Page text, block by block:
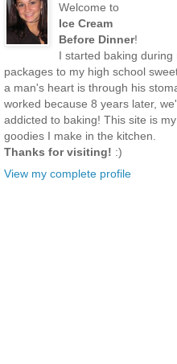
Welcome to
Ice Cream
Before Dinner!
I started baking
packages to my high school
a man's heart is through his
worked because 8 years later,
addicted to baking! This site is
goodies I make in the kitchen.
Thanks for visiting! :)
View my complete profile